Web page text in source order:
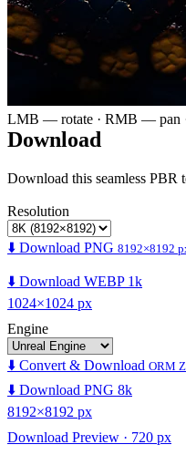
LMB — rotate · RMB — pan
Download
Download this seamless
Resolution
⬇️ Download PNG 8192×8192
⬇️ Download WEBP 1k
1024×1024 px
Engine
⬇️ Convert & Download ORM
⬇️ Download PNG 8k
8192×8192 px
Download Preview · 720 px